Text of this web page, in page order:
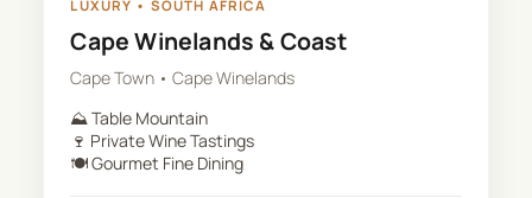
LUXURY • SOUTH AFRICA
Cape Winelands & Coast
Cape Town • Cape Winelands
⛰️Table Mountain
🍷 Private Wine Tastings
🍽️Gourmet Fine Dining